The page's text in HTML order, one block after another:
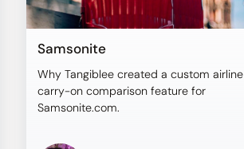
Samsonite
Why Tangiblee created a custom airline
carry-on comparison feature for
Samsonite.com.